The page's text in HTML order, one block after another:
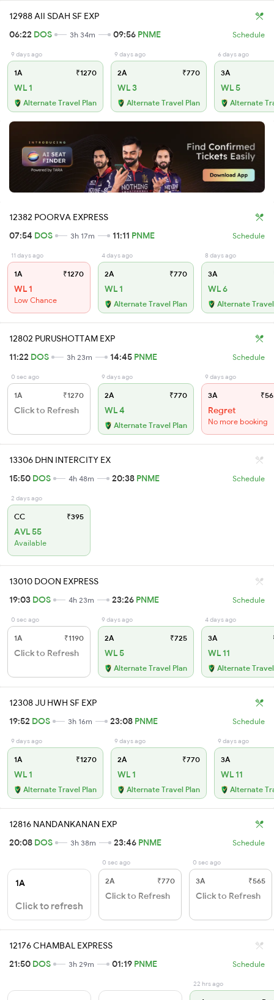
12988 AII SDAH SF EXP
06:22 DOS 3h 34m 09:56 PNME Schedule
9 days ago
1A ₹1270
WL 1
Alternate Travel Plan
9 days ago
2A ₹770
WL 3
Alternate Travel Plan
6 days ago
3A
WL 5
Alternate
12382 POORVA EXPRESS
07:54 DOS 3h 17m 11:11 PNME Schedule
11 days ago
1A ₹1270
WL 1
Low Chance
4 days ago
2A ₹770
WL 1
Alternate Travel Plan
8 days ago
3A
WL 6
Alternate
12802 PURUSHOTTAM EXP
11:22 DOS 3h 23m 14:45 PNME Schedule
0 sec ago
1A ₹1270
Click to Refresh
9 days ago
2A ₹770
WL 4
Alternate Travel Plan
9 days ago
3A
Regret
No more booking
13306 DHN INTERCITY EX
15:50 DOS 4h 48m 20:38 PNME Schedule
2 days ago
CC ₹395
AVL 55
Available
13010 DOON EXPRESS
19:03 DOS 4h 23m 23:26 PNME Schedule
0 sec ago
1A ₹1190
Click to Refresh
9 days ago
2A ₹725
WL 5
Alternate Travel Plan
4 days ago
3A
WL 11
Alternate
12308 JU HWH SF EXP
19:52 DOS 3h 16m 23:08 PNME Schedule
9 days ago
1A ₹1270
WL 1
Alternate Travel Plan
9 days ago
2A ₹770
WL 1
Alternate Travel Plan
9 days ago
3A
WL 11
Alternate
12816 NANDANKANAN EXP
20:08 DOS 3h 38m 23:46 PNME Schedule
1A
Click to refresh
0 sec ago
2A ₹770
Click to Refresh
0 sec ago
3A ₹565
Click to Refresh
12176 CHAMBAL EXPRESS
21:50 DOS 3h 29m 01:19 PNME Schedule
22 hrs ago